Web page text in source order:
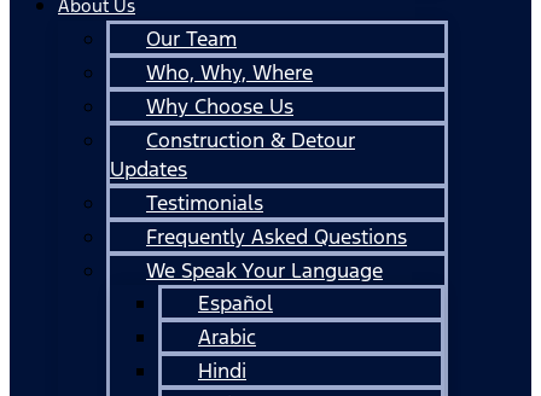
About Us
Our Team
Who, Why, Where
Why Choose Us
Construction & Detour
Updates
Testimonials
Frequently Asked Questions
We Speak Your Language
Español
Arabic
Hindi